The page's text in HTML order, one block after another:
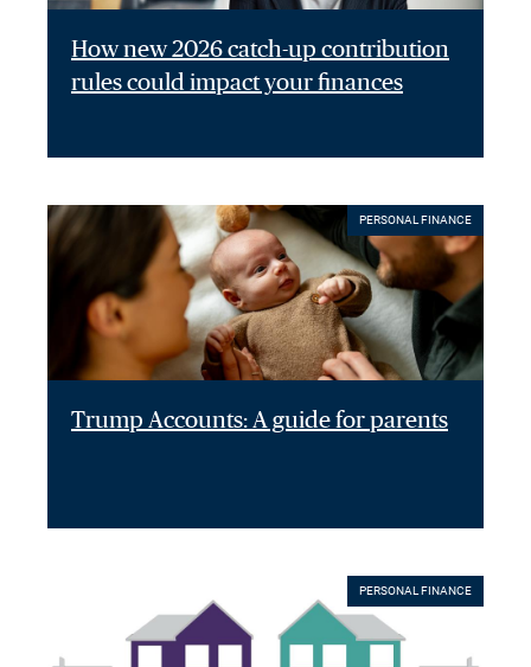
How new 2026 catch-up contribution
rules could impact your finances
PERSONAL FINANCE
Trump Accounts: A guide for parents
PERSONAL FINANCE